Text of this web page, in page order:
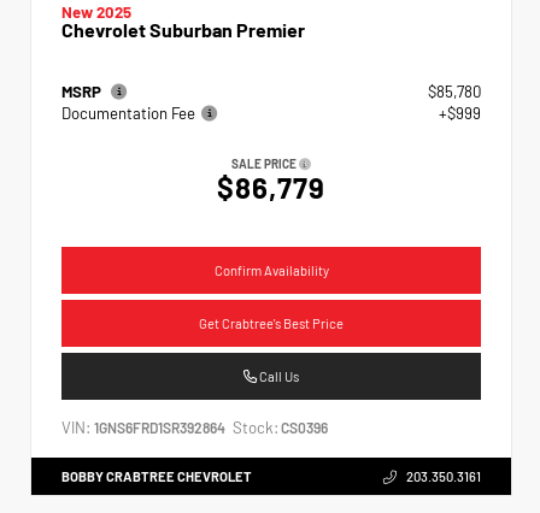
New 2025
Chevrolet Suburban Premier
MSRP
$85,780
Documentation Fee
+$999
SALE PRICE
$86,779
Confirm Availability
Get Crabtree's Best Price
Call Us
VIN: 1GNS6FRD1SR392864 Stock: CS0396
BOBBY CRABTREE CHEVROLET 203.350.3161